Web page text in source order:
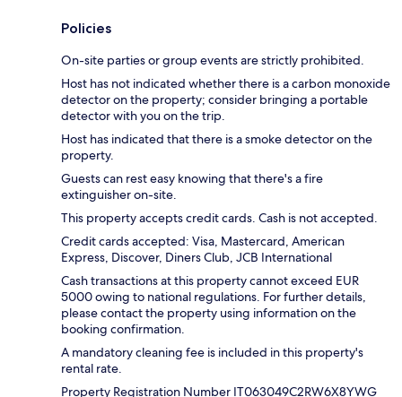
Policies
On-site parties or group events are strictly prohibited.
Host has not indicated whether there is a carbon monoxide
detector on the property; consider bringing a portable
detector with you on the trip.
Host has indicated that there is a smoke detector on the
property.
Guests can rest easy knowing that there's a fire
extinguisher on-site.
This property accepts credit cards. Cash is not accepted.
Credit cards accepted: Visa, Mastercard, American
Express, Discover, Diners Club, JCB International
Cash transactions at this property cannot exceed EUR
5000 owing to national regulations. For further details,
please contact the property using information on the
booking confirmation.
A mandatory cleaning fee is included in this property's
rental rate.
Property Registration Number IT063049C2RW6X8YWG